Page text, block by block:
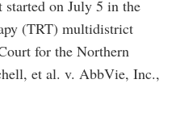
on July 5 in the
(TRT) multidistrict
for the Northern
et al. v. AbbVie, Inc.,